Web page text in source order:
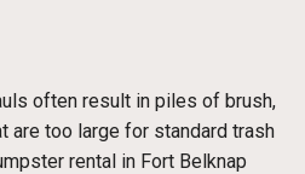
often result in piles of brush,
are too large for standard trash
rental in Fort Belknap